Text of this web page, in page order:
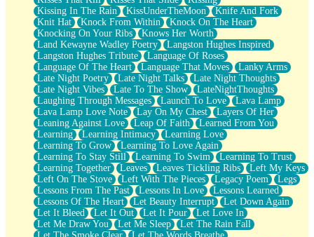
Kissing In The Rain
KissUnderTheMoon
Knife And Fork
Knit Hat
Knock From Within
Knock On The Heart
Knocking On Your Ribs
Knows Her Worth
Land Kewayne Wadley Poetry
Langston Hughes Inspired
Langston Hughes Tribute
Language Of Roses
Language Of The Heart
Language That Moves
Lanky Arms
Late Night Poetry
Late Night Talks
Late Night Thoughts
Late Night Vibes
Late To The Show
LateNightThoughts
Laughing Through Messages
Launch To Love
Lava Lamp
Lava Lamp Love Note
Lay On My Chest
Layers Of Her
Leaning Against Love
Leap Of Faith
Learned From You
Learning
Learning Intimacy
Learning Love
Learning To Grow
Learning To Love Again
Learning To Stay Still
Learning To Swim
Learning To Trust
Learning Together
Leaves Leaves Tickling Ribs
Left My Keys
Left On The Stove
Left With The Pieces Legacy Poem
Legs
Lessons From The Past
Lessons In Love
Lessons Learned
Lessons Of The Heart
Let Beauty Interrupt
Let Down Again
Let It Bleed
Let It Out Let It Pour
Let Love In
Let Me Draw You
Let Me Sleep
Let The Rain Fall